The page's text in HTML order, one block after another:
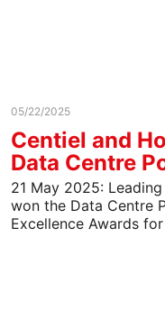
05/22/2025
Centiel and
Data Centre
21 May 2025:
won the Data Centre
Excellence Awards